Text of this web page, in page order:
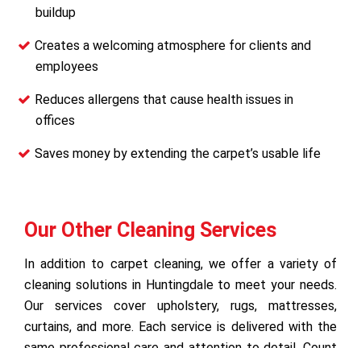
buildup
Creates a welcoming atmosphere for clients and
employees
Reduces allergens that cause health issues in
offices
Saves money by extending the carpet’s usable life
Our Other Cleaning Services
In addition to carpet cleaning, we offer a variety of
cleaning solutions in Huntingdale to meet your needs.
Our services cover upholstery, rugs, mattresses,
curtains, and more. Each service is delivered with the